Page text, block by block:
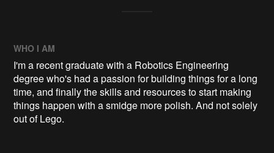
WHO I AM
I'm a recent graduate with a Robotics Engineering
degree who's had a passion for building things for a long
time, and finally the skills and resources to start making
things happen with a smidge more polish. And not solely
out of Lego.